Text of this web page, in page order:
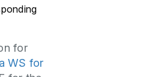
for
WS for